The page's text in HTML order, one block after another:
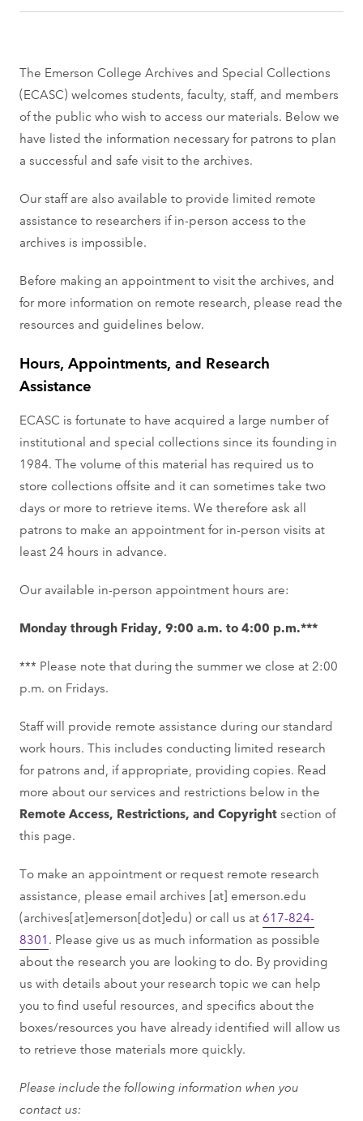
The Emerson College Archives and Special Collections
(ECASC) welcomes students, faculty, staﬀ, and members
of the public who wish to access our materials. Below we
have listed the information necessary for patrons to plan
a successful and safe visit to the archives.
Our staff are also available to provide limited remote
assistance to researchers if in-person access to the
archives is impossible.
Before making an appointment to visit the archives, and
for more information on remote research, please read the
resources and guidelines below.
Hours, Appointments, and Research
Assistance
ECASC is fortunate to have acquired a large number of
institutional and special collections since its founding in
1984. The volume of this material has required us to
store collections oﬀsite and it can sometimes take two
days or more to retrieve items. We therefore ask all
patrons to make an appointment for in-person visits at
least 24 hours in advance.
Our available in-person appointment hours are:
Monday through Friday, 9:00 a.m. to 4:00 p.m.***
*** Please note that during the summer we close at 2:00
p.m. on Fridays.
Staff will provide remote assistance during our standard
work hours. This includes conducting limited research
for patrons and, if appropriate, providing copies. Read
more about our services and restrictions below in the
Remote Access, Restrictions, and Copyrightsection of
this page.
To make an appointment or request remote research
assistance, please email archives [at] emerson.edu
(archives[at]emerson[dot]edu) or call us at 617-824-
8301. Please give us as much information as possible
about the research you are looking to do. By providing
us with details about your research topic we can help
you to ﬁnd useful resources, and speciﬁcs about the
boxes/resources you have already identiﬁed will allow us
to retrieve those materials more quickly.
Please include the following information when you
contact us: